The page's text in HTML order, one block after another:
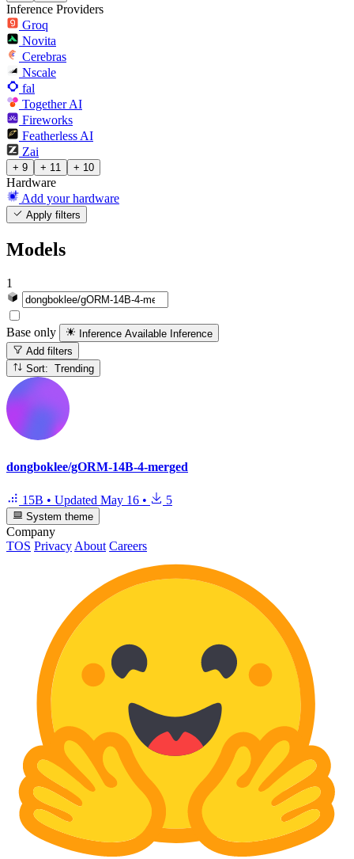
Inference Providers
Groq
Novita
Cerebras
Nscale
fal
Together AI
Fireworks
Featherless AI
Zai
+ 9 + 11 + 10
Hardware
Add your hardware
Apply filters
Models
1
Base only Inference Available Inference
Add filters
Sort: Trending
dongboklee/gORM-14B-4-merged
15B • Updated May 16 • 5
System theme
Company
TOS Privacy About Careers